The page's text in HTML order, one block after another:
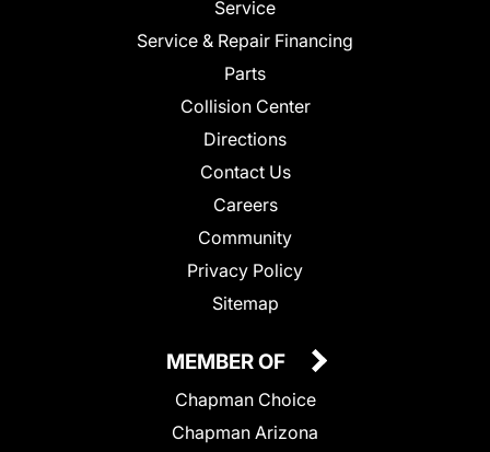
Service
Service & Repair Financing
Parts
Collision Center
Directions
Contact Us
Careers
Community
Privacy Policy
Sitemap
MEMBER OF
Chapman Choice
Chapman Arizona